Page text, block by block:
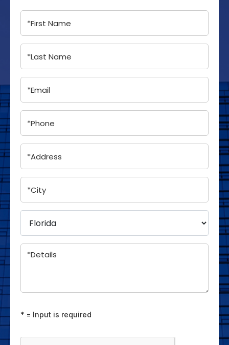
Email(Required)
Phone(Required)
Address(Required)
City(Required)
*Select
State(Required)
Details(Required)
* = Input is required
CAPTCHA